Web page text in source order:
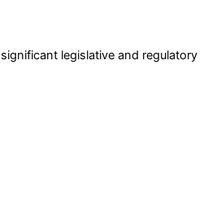
legislative and regulatory